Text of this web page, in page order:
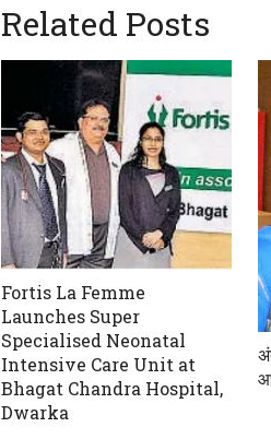
Related Posts
Fortis La Femme
Launches Super
Specialised Neonatal
Intensive Care Unit at
Bhagat Chandra Hospital,
Dwarka